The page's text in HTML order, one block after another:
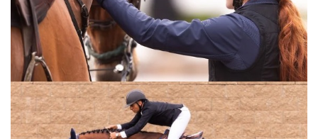
Wednesday, October 29, 2014
The Perils Of Show Jumping Sport - 15
Wednesday, October 8, 2014
The Perils Of Show Jumping Sport - 14
Sunday, September 28, 2014